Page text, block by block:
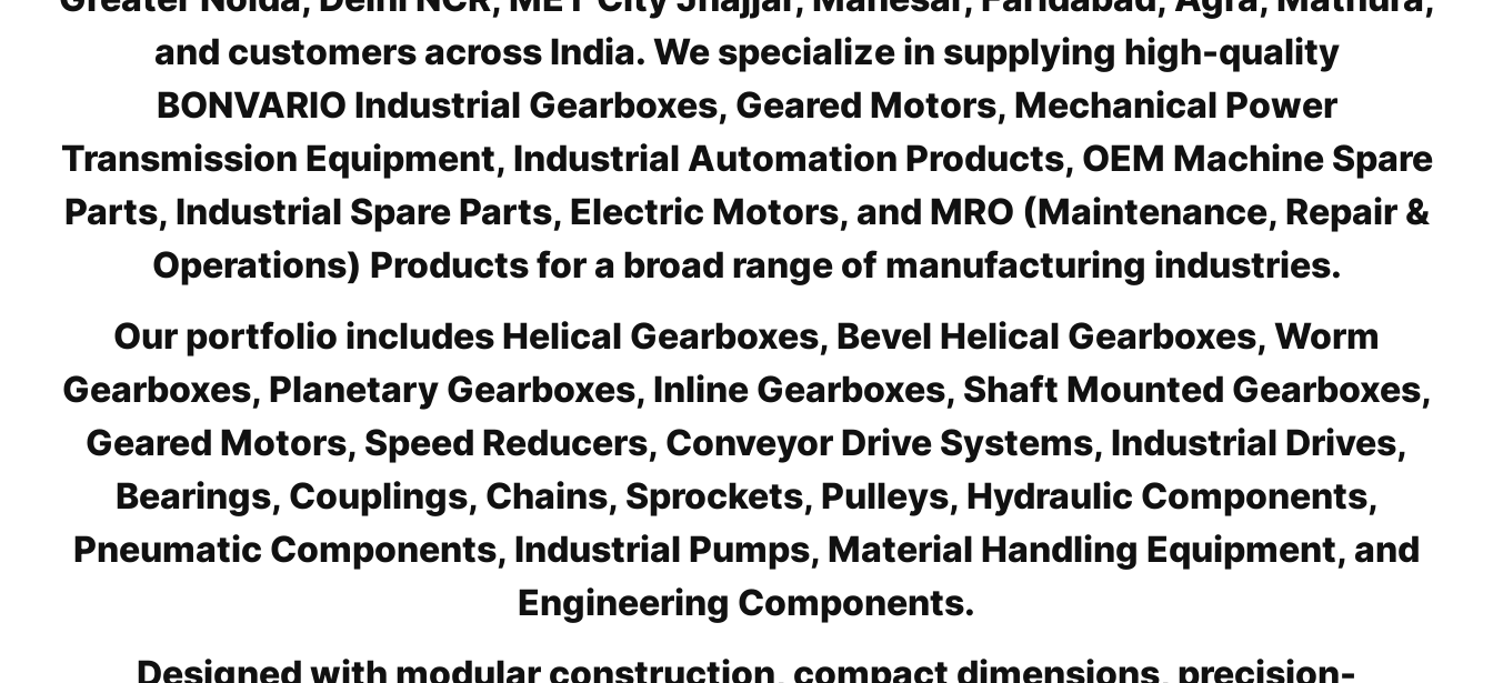
and customers across India. We specialize in supplying high-quality
BONVARIO Industrial Gearboxes, Geared Motors, Mechanical Power
Transmission Equipment, Industrial Automation Products, OEM Machine Spare
Parts, Industrial Spare Parts, Electric Motors, and MRO (Maintenance, Repair &
Operations) Products for a broad range of manufacturing industries.
Our portfolio includes Helical Gearboxes, Bevel Helical Gearboxes, Worm
Gearboxes, Planetary Gearboxes, Inline Gearboxes, Shaft Mounted Gearboxes,
Geared Motors, Speed Reducers, Conveyor Drive Systems, Industrial Drives,
Bearings, Couplings, Chains, Sprockets, Pulleys, Hydraulic Components,
Pneumatic Components, Industrial Pumps, Material Handling Equipment, and
Engineering Components.
Designed with modular construction, compact dimensions, precision-